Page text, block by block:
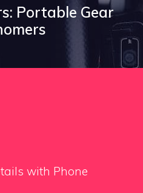
Portable Gear
with Phone